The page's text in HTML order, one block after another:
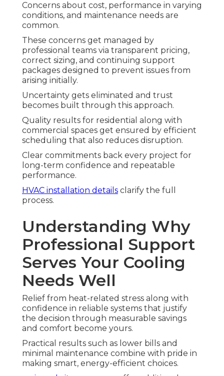
Concerns about cost, performance in varying
conditions, and maintenance needs are
common.
These concerns get managed by
professional teams via transparent pricing,
correct sizing, and continuing support
packages designed to prevent issues from
arising initially.
Uncertainty gets eliminated and trust
becomes built through this approach.
Quality results for residential along with
commercial spaces get ensured by efficient
scheduling that also reduces disruption.
Clear commitments back every project for
long-term confidence and repeatable
performance.
HVAC installation details clarify the full
process.
Understanding Why
Professional Support
Serves Your Cooling
Needs Well
Relief from heat-related stress along with
confidence in reliable systems that justify
the decision through measurable savings
and comfort become yours.
Practical results such as lower bills and
minimal maintenance combine with pride in
making smart, energy-efficient choices.